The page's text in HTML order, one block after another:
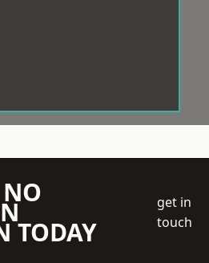
NO
TODAY
get in
touch